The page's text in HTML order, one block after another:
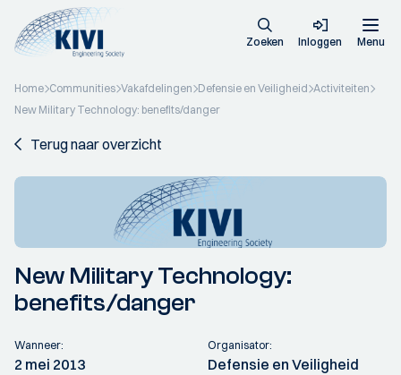
Zoeken Inloggen Menu
Home Communities Vakafdelingen Defensie en Veiligheid Activiteiten
New Military Technology: benefits/danger
Terug naar overzicht
New Military Technology:
benefits/danger
Wanneer:
2 mei 2013
Organisator:
Defensie en Veiligheid